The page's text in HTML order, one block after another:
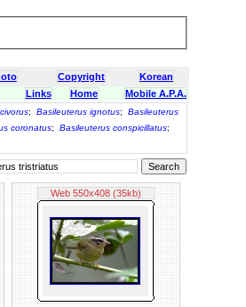
Copyright
Korean
Links Home Mobile A.P.A.
; Basileuterus ignotus;
Basileuterus
coronatus; Basileuterus conspicillatus;
Web 550x408 (35kb)